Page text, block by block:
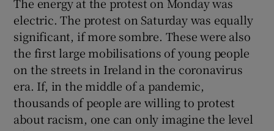
electric. The protest on Saturday was equally
significant, if more sombre. These were also
the first large mobilisations of young people
on the streets in Ireland in the coronavirus
era. If, in the middle of a pandemic,
thousands of people are willing to protest
about racism, one can only imagine the level